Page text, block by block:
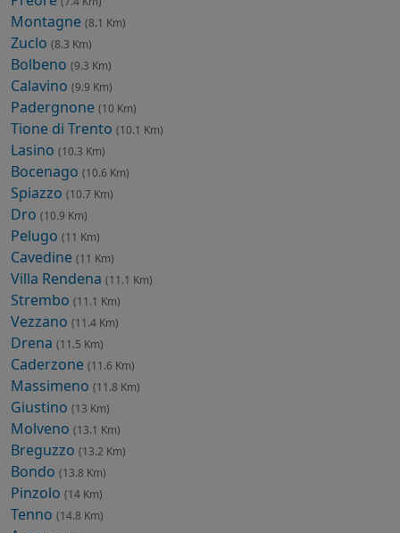
Montagne (8.1 Km)
Zuclo (8.3 Km)
Bolbeno (9.3 Km)
Calavino (9.9 Km)
Padergnone (10 Km)
Tione di Trento (10.1 Km)
Lasino (10.3 Km)
Bocenago (10.6 Km)
Spiazzo (10.7 Km)
Dro (10.9 Km)
Pelugo (11 Km)
Cavedine (11 Km)
Villa Rendena (11.1 Km)
Strembo (11.1 Km)
Vezzano (11.4 Km)
Drena (11.5 Km)
Caderzone (11.6 Km)
Massimeno (11.8 Km)
Giustino (13 Km)
Molveno (13.1 Km)
Breguzzo (13.2 Km)
Bondo (13.8 Km)
Pinzolo (14 Km)
Tenno (14.8 Km)